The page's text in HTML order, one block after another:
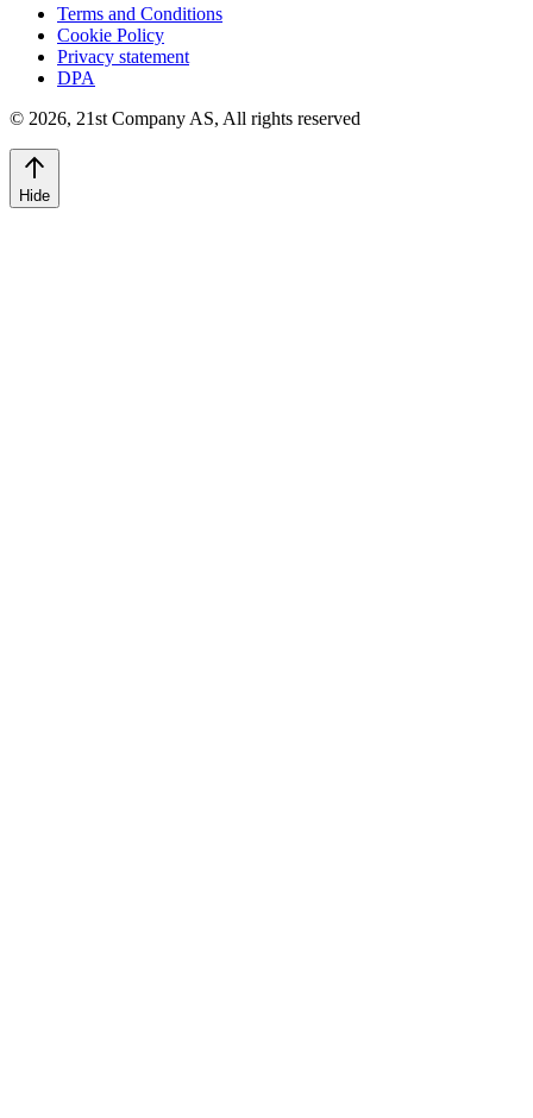
Terms and Conditions
Cookie Policy
Privacy statement
DPA
© 2026, 21st Company AS, All rights reserved
Hide